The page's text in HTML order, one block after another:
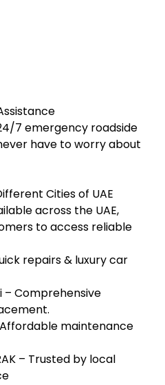
7 emergency roadside
have to worry about
Cities of UAE
across the UAE,
to access reliable
repairs & luxury car
– Comprehensive
maintenance
– Trusted by local